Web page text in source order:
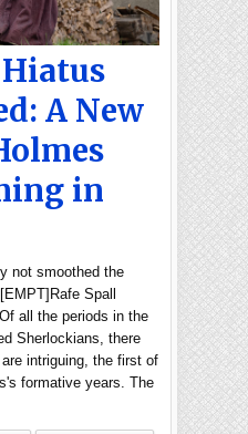
A New
in
not smoothed the
Spall
all the periods in the
Sherlockians, there
intriguing, the first of
formative years. The